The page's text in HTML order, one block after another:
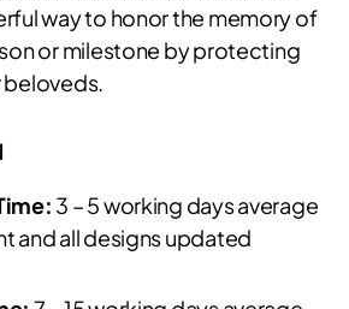
way to honor the memory of
or milestone by protecting
beloveds.
3 – 5 working days average
and all designs updated